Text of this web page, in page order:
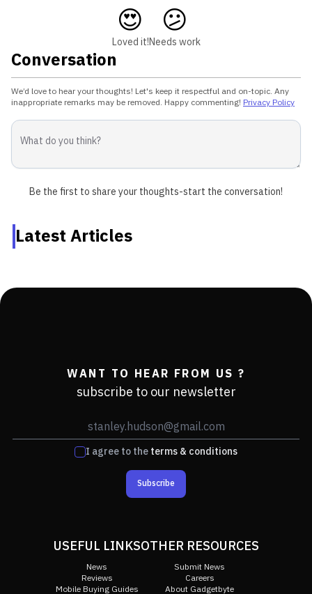
😍
Loved it!
😕
Needs work
Conversation
We’d love to hear your thoughts! Let's keep it respectful and on-topic. Any
inappropriate remarks may be removed. Happy commenting! Privacy Policy
Be the first to share your thoughts-start the conversation!
Latest Articles
WANT TO HEAR FROM US ?
subscribe to our newsletter
I agree to theterms & conditions
Subscribe
USEFUL LINKS
News
Reviews
Mobile Buying Guides
OTHER RESOURCES
Submit News
Careers
About Gadgetbyte